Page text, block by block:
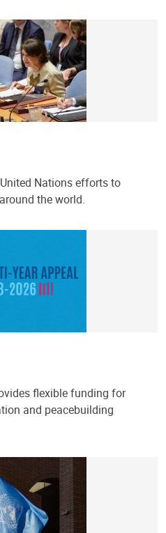
Nations efforts to
the world.
flexible funding for
and peacebuilding